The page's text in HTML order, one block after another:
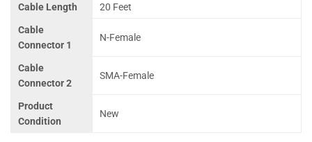
Cable Length 20 Feet
Cable
Connector 1
N-Female
Cable
Connector 2
SMA-Female
Product
Condition
New